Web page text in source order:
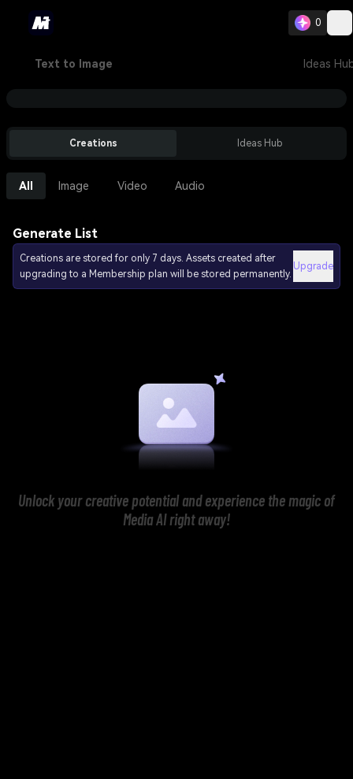
0
Text to Image Ideas
Creations Ideas Hub
All Image Video Audio
Generate List
Creations are stored for only 7 days. Assets created after
upgrading to a Membership plan will be stored permanently.
Upgrade
Unlock your creative potential and experience the magic of
Media AI right away!